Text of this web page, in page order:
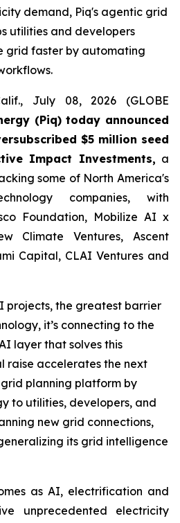
demand, Piq's agentic grid
utilities and developers
grid faster by automating
July 08, 2026 (GLOBE
(Piq) today announced
$5 million seed
Impact Investments, a
some of North America's
companies, with
Foundation, Mobilize AI x
Climate Ventures, Ascent
Capital, CLAI Ventures and
projects, the greatest barrier
it’s connecting to the
layer that solves this
raise accelerates the next
planning platform by
to utilities, developers, and
new grid connections,
its grid intelligence
as AI, electrification and
unprecedented electricity